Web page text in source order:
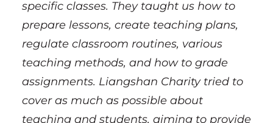
specific classes. They taught us how to
prepare lessons, create teaching plans,
regulate classroom routines, various
teaching methods, and how to grade
assignments. Liangshan Charity tried to
cover as much as possible about
teaching and students, aiming to provide